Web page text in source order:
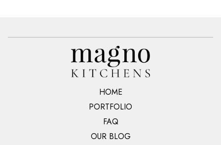
HOME
PORTFOLIO
FAQ
OUR BLOG